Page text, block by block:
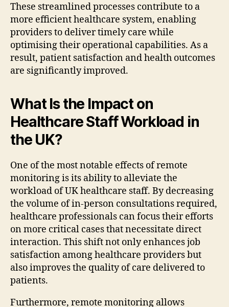
These streamlined processes contribute to a
more efficient healthcare system, enabling
providers to deliver timely care while
optimising their operational capabilities. As a
result, patient satisfaction and health outcomes
are significantly improved.
What Is the Impact on
Healthcare Staff Workload in
the UK?
One of the most notable effects of remote
monitoring is its ability to alleviate the
workload of UK healthcare staff. By decreasing
the volume of in-person consultations required,
healthcare professionals can focus their efforts
on more critical cases that necessitate direct
interaction. This shift not only enhances job
satisfaction among healthcare providers but
also improves the quality of care delivered to
patients.
Furthermore, remote monitoring allows